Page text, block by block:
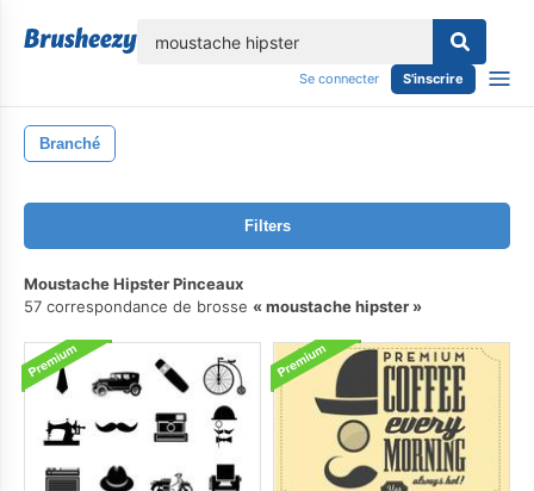
Se connecter S'inscrire
Branché
Filters
Moustache Hipster Pinceaux
57 correspondance de brosse
moustache hipster